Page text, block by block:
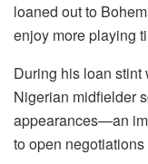
loaned out to
enjoy more playing
During his loan stint
Nigerian midfielder
appearances—an
to open